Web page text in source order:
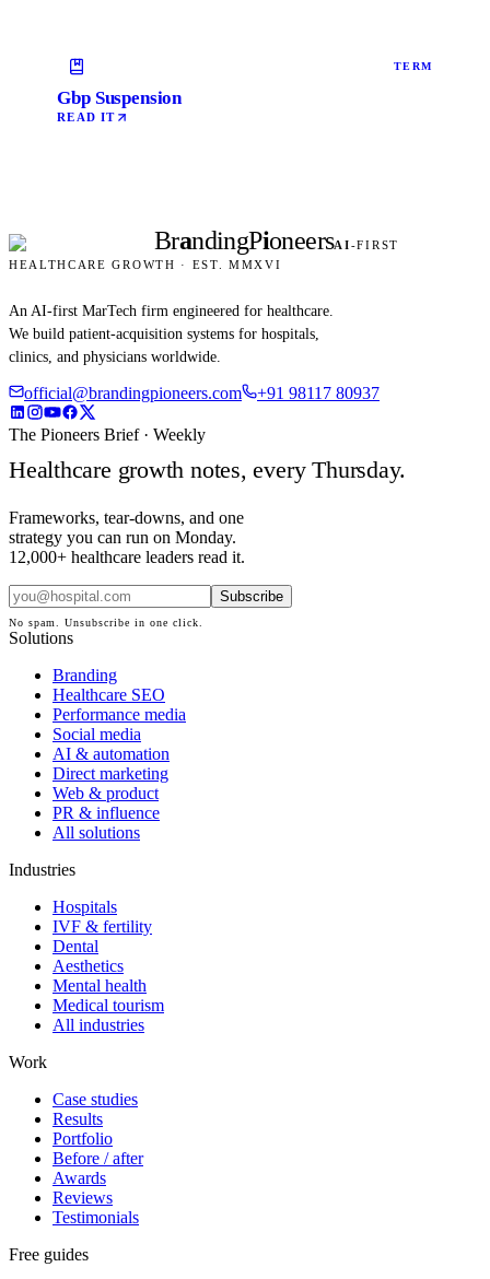
TERM
Gbp Suspension
READ IT
BrandingPioneersAI-FIRST
HEALTHCARE GROWTH · EST. MMXVI
An AI-first MarTech firm engineered for healthcare.
We build patient-acquisition systems for hospitals,
clinics, and physicians worldwide.
official@brandingpioneers.com +91 98117 80937
The Pioneers Brief · Weekly
Healthcare growth notes, every Thursday.
Frameworks, tear-downs, and one
strategy you can run on Monday.
12,000+ healthcare leaders read it.
Subscribe
No spam. Unsubscribe in one click.
Solutions
Branding
Healthcare SEO
Performance media
Social media
AI & automation
Direct marketing
Web & product
PR & influence
All solutions
Industries
Hospitals
IVF & fertility
Dental
Aesthetics
Mental health
Medical tourism
All industries
Work
Case studies
Results
Portfolio
Before / after
Awards
Reviews
Testimonials
Free guides